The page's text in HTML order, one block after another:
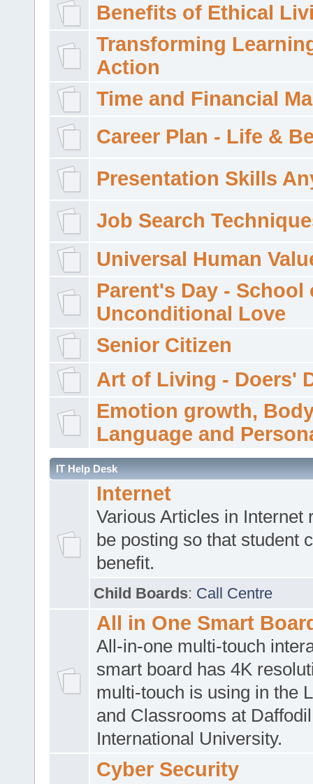
Benefits of Ethical
Transforming
Action
Time and Financial
Career Plan - Life &
Presentation Skills
Job Search
Universal Human
Parent's Day - School
Unconditional Love
Senior Citizen
Art of Living - Doers'
Emotion growth,
Language and
IT Help Desk
Internet
Various Articles in Internet
be posting so that student
benefit.
Child Boards: Call Centre
All in One Smart
All-in-one multi-touch
smart board has 4K
multi-touch is using in the
and Classrooms at Daffodil
International University.
Cyber Security